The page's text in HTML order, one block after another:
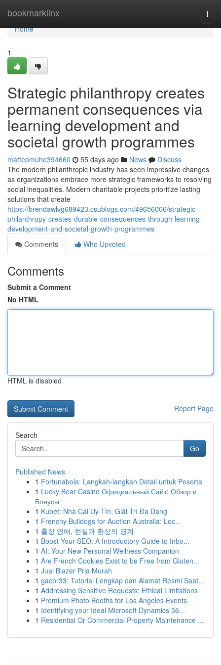
bookmarklinx
Home
Home
1
Strategic philanthropy creates
permanent consequences via
learning development and
societal growth programmes
matteomuhe394660 55 days ago News
Discuss
The modern philanthropic industry has seen impressive changes
as organizations embrace more strategic frameworks to resolving
social inequalities. Modern charitable projects prioritize lasting
solutions that create
https://brendawlvg689423.csublogs.com/49656006/strategic-
philanthropy-creates-durable-consequences-through-learning-
development-and-societal-growth-programmes
Comments
Who Upvoted
Comments
Submit a Comment
No HTML
HTML is disabled
Report Page
Search
Go
Published News
1 Fortunabola: Langkah-langkah Detail untuk Peserta
1 Lucky Bear Casino Официальный Сайт: Обзор и
Бонусы
1 Kubet: Nhà Cái Uy Tín, Giải Trí Đa Dạng
1 Frenchy Bulldogs for Auction Australia: Loc...
1 출장 연애, 현실과 환상의 경계
1 Boost Your SEO: A Introductory Guide to Inbo...
1 AI: Your New Personal Wellness Companion
1 Are French Cookies Exist to be Free from Gluten...
1 Jual Blazer Pria Murah
1 gacor33: Tutorial Lengkap dan Alamat Resmi Saat...
1 Addressing Sensitive Requests: Ethical Limitations
1 Premium Photo Booths for Los Angeles Events
1 Identifying your Ideal Microsoft Dynamics 36...
1 Residential Or Commercial Property Maintenance ...